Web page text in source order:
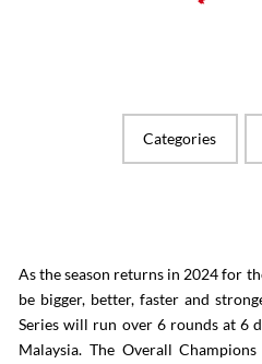
Categories
As the season returns in 2024 for
be bigger, better, faster and
Series will run over 6 rounds at 6
Malaysia. The Overall